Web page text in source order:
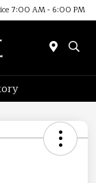
7:00 AM - 6:00 PM